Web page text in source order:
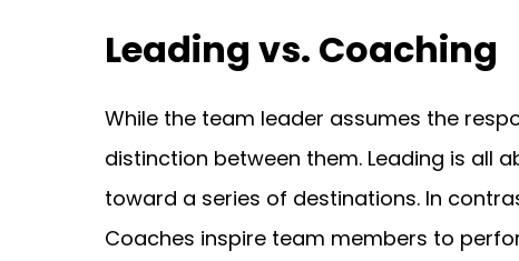
Leading vs. Coaching
While the team leader assumes the
distinction between them. Leading is all
toward a series of destinations. In
Coaches inspire team members to